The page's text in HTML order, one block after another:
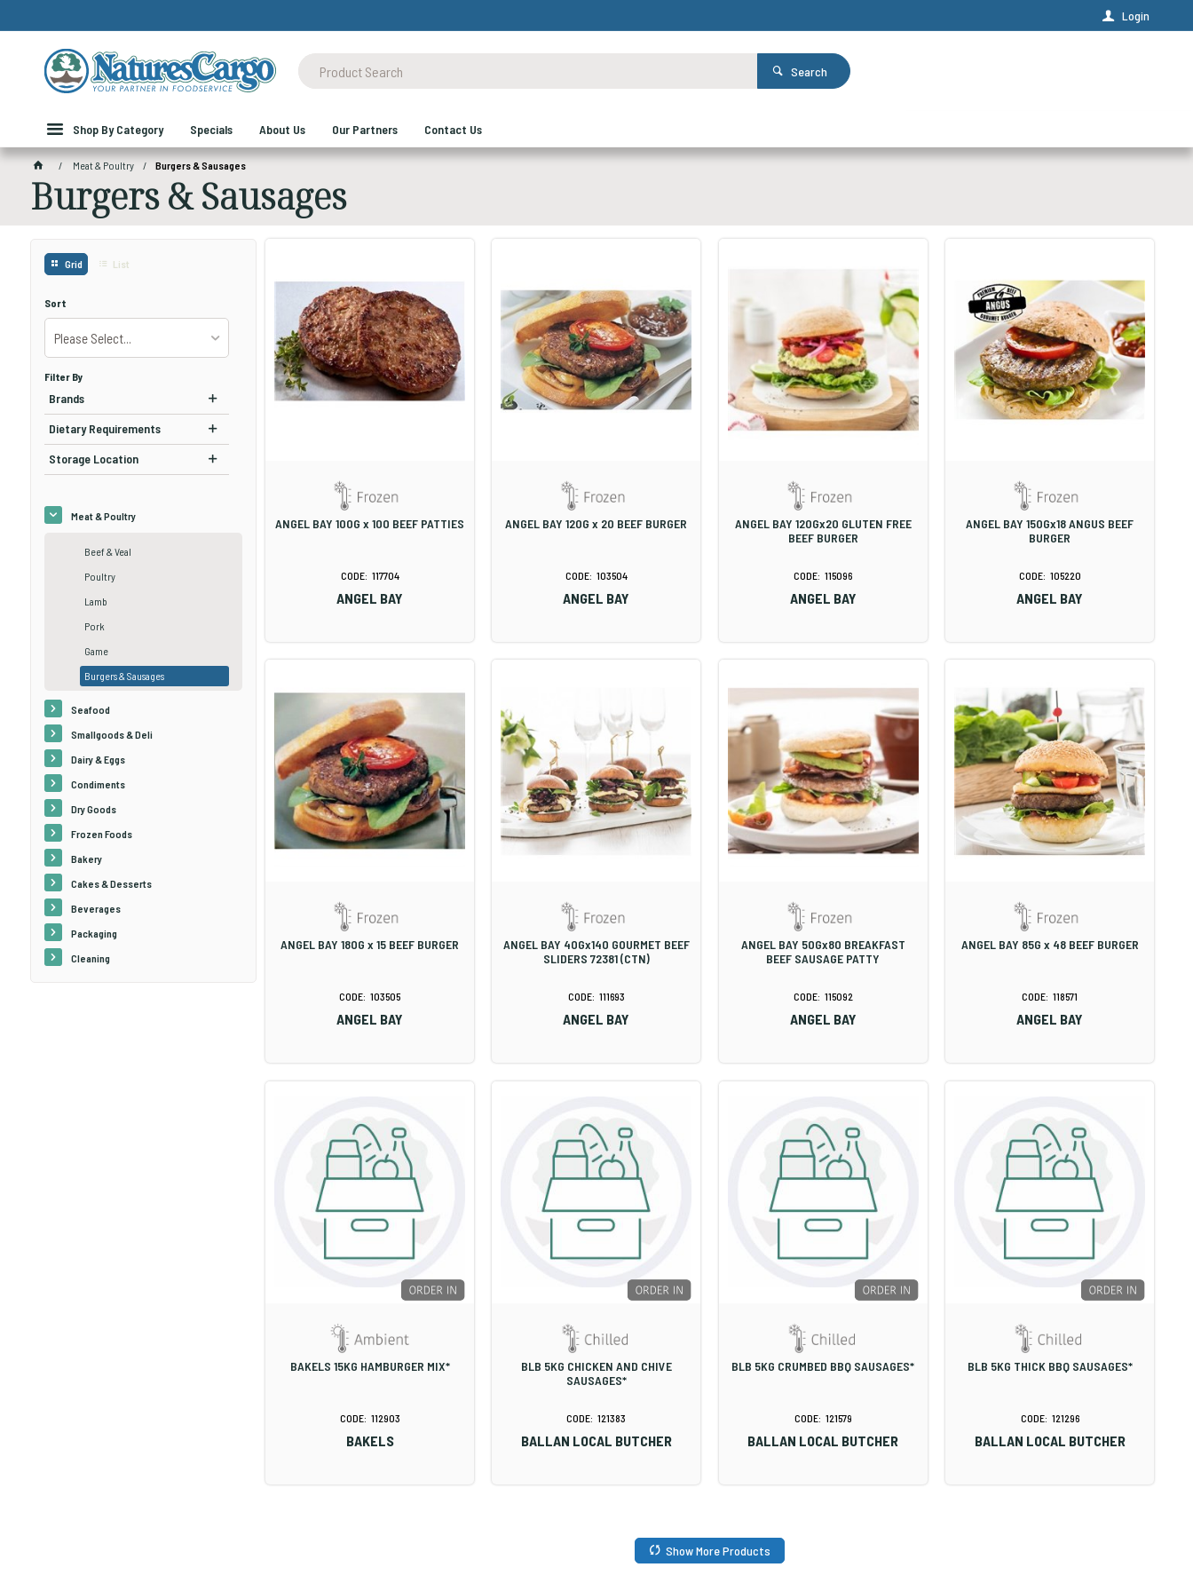
Login
Search
Shop By Category Specials About Us Our Partners Contact Us
Meat & Poultry Burgers & Sausages
Burgers & Sausages
Grid List
Sort
Please Select...
Filter By
Brands
Dietary Requirements
Storage Location
Meat & Poultry
Beef & Veal
Poultry
Lamb
Pork
Game
Burgers & Sausages
Seafood
Smallgoods & Deli
Dairy & Eggs
Condiments
Dry Goods
Frozen Foods
Bakery
Cakes & Desserts
Beverages
Packaging
Cleaning
ANGEL BAY 100G x 100 BEEF PATTIES
117704
ANGEL BAY
ANGEL BAY 120G x 20 BEEF BURGER
103504
ANGEL BAY
ANGEL BAY 120Gx20 GLUTEN FREE
BEEF BURGER
115096
ANGEL BAY
ANGEL BAY 150Gx18 ANGUS BEEF
BURGER
105220
ANGEL BAY
ANGEL BAY 180G x 15 BEEF BURGER
103505
ANGEL BAY
ANGEL BAY 40Gx140 GOURMET BEEF
SLIDERS 72381 (CTN)
111693
ANGEL BAY
ANGEL BAY 50Gx80 BREAKFAST
BEEF SAUSAGE PATTY
115092
ANGEL BAY
ANGEL BAY 85G x 48 BEEF BURGER
118571
ANGEL BAY
BAKELS 15KG HAMBURGER MIX*
112903
BAKELS
BLB 5KG CHICKEN AND CHIVE
SAUSAGES*
121383
BALLAN LOCAL BUTCHER
BLB 5KG CRUMBED BBQ SAUSAGES*
121579
BALLAN LOCAL BUTCHER
BLB 5KG THICK BBQ SAUSAGES*
121296
BALLAN LOCAL BUTCHER
Show More Products